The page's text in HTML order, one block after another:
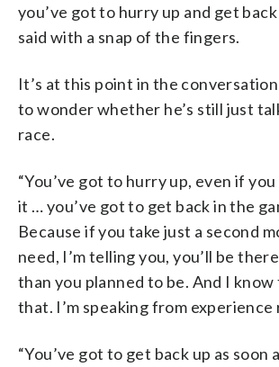
you’ve got to hurry up and get back
said with a snap of the fingers.
It’s at this point in the
to wonder whether he’s still just
race.
“You’ve got to hurry up, even if
it … you’ve got to get back in the
Because if you take just a second
need, I’m telling you, you’ll be
than you planned to be. And I
that. I’m speaking from
“You’ve got to get back up as soon